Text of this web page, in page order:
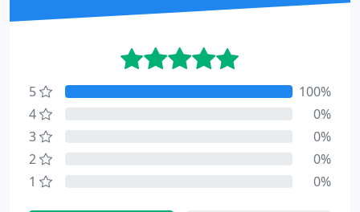
5
100%
4
0%
3
0%
2
0%
1
0%